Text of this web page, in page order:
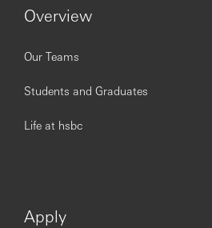
Overview
Our Teams
Students and Graduates
Life at hsbc
Apply